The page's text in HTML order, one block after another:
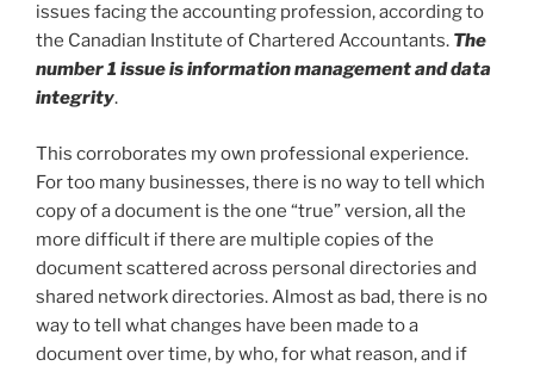
issues facing the accounting profession, according to
the Canadian Institute of Chartered Accountants. The
number 1 issue is information management and data
integrity.
This corroborates my own professional experience.
For too many businesses, there is no way to tell which
copy of a document is the one “true” version, all the
more difficult if there are multiple copies of the
document scattered across personal directories and
shared network directories. Almost as bad, there is no
way to tell what changes have been made to a
document over time, by who, for what reason, and if